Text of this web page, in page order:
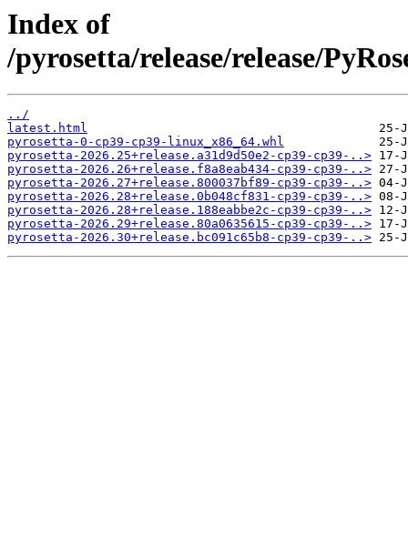
Index of
/pyrosetta/release/release/
../
latest.html
pyrosetta-0-cp39-cp39-linux_x86_64.whl
pyrosetta-2026.25+release.a31d9d50e2-cp39-cp39-..>
pyrosetta-2026.26+release.f8a8eab434-cp39-cp39-..>
pyrosetta-2026.27+release.800037bf89-cp39-cp39-..>
pyrosetta-2026.28+release.0b048cf831-cp39-cp39-..>
pyrosetta-2026.28+release.188eabbe2c-cp39-cp39-..>
pyrosetta-2026.29+release.80a0635615-cp39-cp39-..>
pyrosetta-2026.30+release.bc091c65b8-cp39-cp39-..>